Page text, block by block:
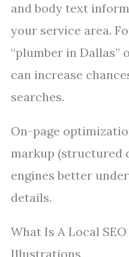
and body text
your service area.
“plumber in Dallas”
can increase
searches.
On-page
markup (structured
engines better
details.
What Is A Local
Illustrations